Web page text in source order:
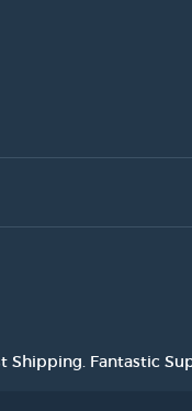
Shipping. Fantastic